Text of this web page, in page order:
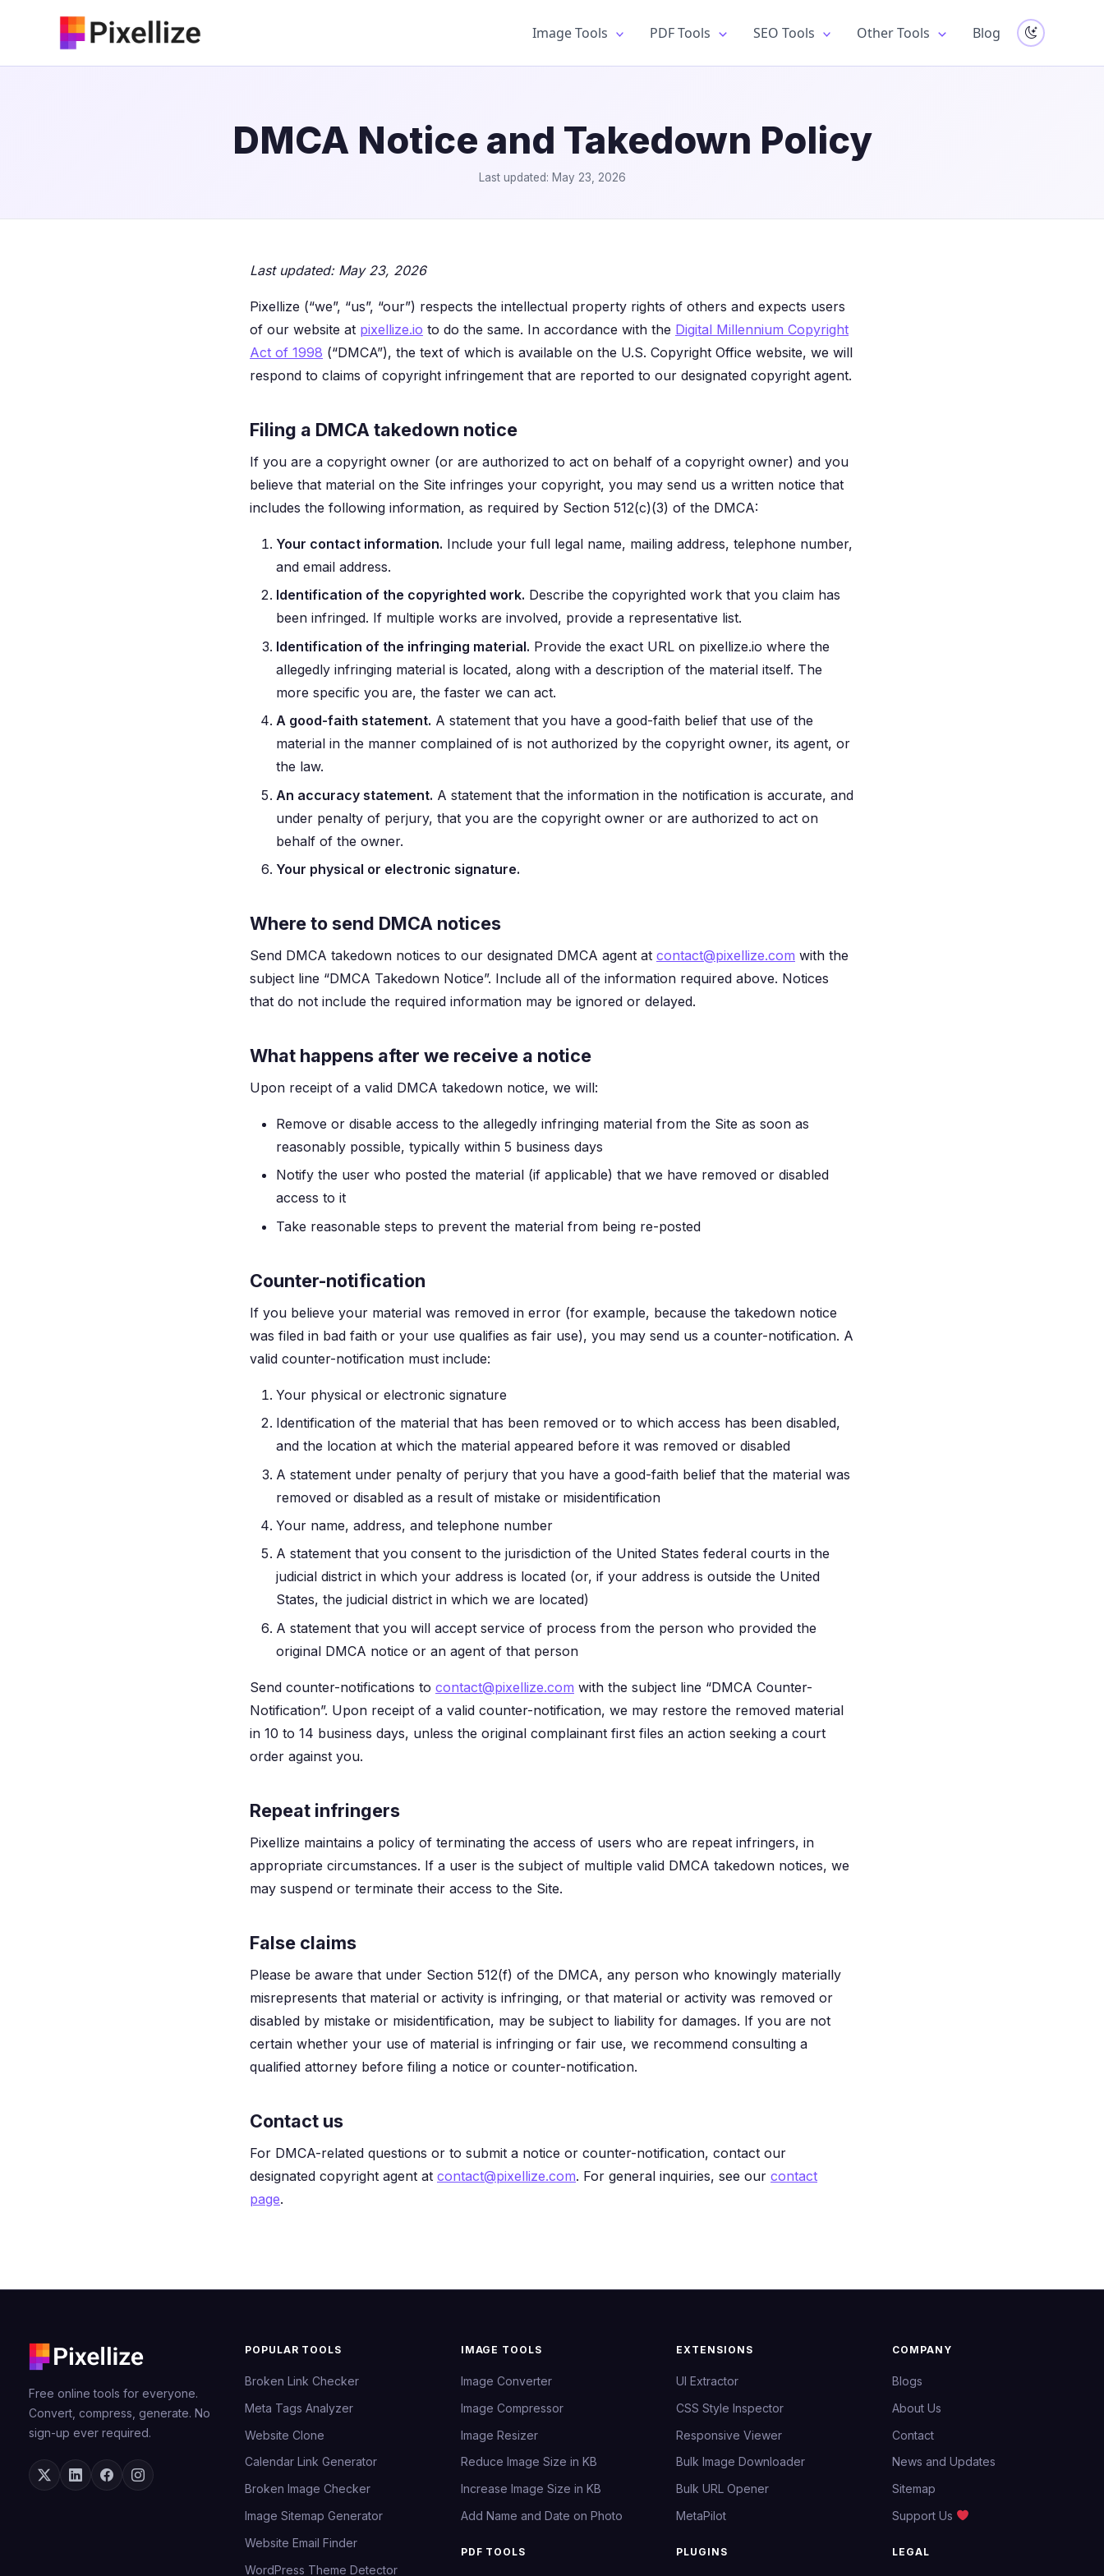
Image Tools PDF Tools SEO Tools Other Tools Blog
DMCA Notice and Takedown Policy
Last updated: May 23, 2026
Last updated: May 23, 2026
Pixellize (“we”, “us”, “our”) respects the intellectual property rights of others and expects users
of our website at pixellize.io to do the same. In accordance with the Digital Millennium Copyright
Act of 1998 (“DMCA”), the text of which is available on the U.S. Copyright Office website, we will
respond to claims of copyright infringement that are reported to our designated copyright agent.
Filing a DMCA takedown notice
If you are a copyright owner (or are authorized to act on behalf of a copyright owner) and you
believe that material on the Site infringes your copyright, you may send us a written notice that
includes the following information, as required by Section 512(c)(3) of the DMCA:
Your contact information. Include your full legal name, mailing address, telephone number,
and email address.
Identification of the copyrighted work. Describe the copyrighted work that you claim has
been infringed. If multiple works are involved, provide a representative list.
Identification of the infringing material. Provide the exact URL on pixellize.io where the
allegedly infringing material is located, along with a description of the material itself. The
more specific you are, the faster we can act.
A good-faith statement. A statement that you have a good-faith belief that use of the
material in the manner complained of is not authorized by the copyright owner, its agent, or
the law.
An accuracy statement. A statement that the information in the notification is accurate, and
under penalty of perjury, that you are the copyright owner or are authorized to act on
behalf of the owner.
Your physical or electronic signature.
Where to send DMCA notices
Send DMCA takedown notices to our designated DMCA agent at contact@pixellize.com with the
subject line “DMCA Takedown Notice”. Include all of the information required above. Notices
that do not include the required information may be ignored or delayed.
What happens after we receive a notice
Upon receipt of a valid DMCA takedown notice, we will:
Remove or disable access to the allegedly infringing material from the Site as soon as
reasonably possible, typically within 5 business days
Notify the user who posted the material (if applicable) that we have removed or disabled
access to it
Take reasonable steps to prevent the material from being re-posted
Counter-notification
If you believe your material was removed in error (for example, because the takedown notice
was filed in bad faith or your use qualifies as fair use), you may send us a counter-notification. A
valid counter-notification must include:
Your physical or electronic signature
Identification of the material that has been removed or to which access has been disabled,
and the location at which the material appeared before it was removed or disabled
A statement under penalty of perjury that you have a good-faith belief that the material was
removed or disabled as a result of mistake or misidentification
Your name, address, and telephone number
A statement that you consent to the jurisdiction of the United States federal courts in the
judicial district in which your address is located (or, if your address is outside the United
States, the judicial district in which we are located)
A statement that you will accept service of process from the person who provided the
original DMCA notice or an agent of that person
Send counter-notifications to contact@pixellize.com with the subject line “DMCA Counter-
Notification”. Upon receipt of a valid counter-notification, we may restore the removed material
in 10 to 14 business days, unless the original complainant first files an action seeking a court
order against you.
Repeat infringers
Pixellize maintains a policy of terminating the access of users who are repeat infringers, in
appropriate circumstances. If a user is the subject of multiple valid DMCA takedown notices, we
may suspend or terminate their access to the Site.
False claims
Please be aware that under Section 512(f) of the DMCA, any person who knowingly materially
misrepresents that material or activity is infringing, or that material or activity was removed or
disabled by mistake or misidentification, may be subject to liability for damages. If you are not
certain whether your use of material is infringing or fair use, we recommend consulting a
qualified attorney before filing a notice or counter-notification.
Contact us
For DMCA-related questions or to submit a notice or counter-notification, contact our
designated copyright agent at contact@pixellize.com. For general inquiries, see our contact
page.
Free online tools for everyone.
Convert, compress, generate. No
sign-up ever required.
POPULAR TOOLS
Broken Link Checker
Meta Tags Analyzer
Website Clone
Calendar Link Generator
Broken Image Checker
Image Sitemap Generator
Website Email Finder
WordPress Theme Detector
IMAGE TOOLS
Image Converter
Image Compressor
Image Resizer
Reduce Image Size in KB
Increase Image Size in KB
Add Name and Date on Photo
PDF TOOLS
EXTENSIONS
UI Extractor
CSS Style Inspector
Responsive Viewer
Bulk Image Downloader
Bulk URL Opener
MetaPilot
PLUGINS
COMPANY
Blogs
About Us
Contact
News and Updates
Sitemap
Support Us
LEGAL